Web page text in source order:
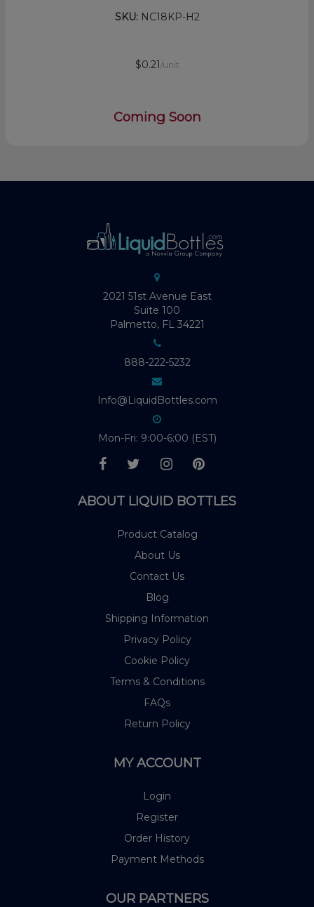
SKU:NC18KP-H2
$0.21 /unit
Coming Soon
2021 51st Avenue East
Suite 100
Palmetto, FL 34221
888-222-5232
Info@LiquidBottles.com
Mon-Fri: 9:00-6:00 (EST)
ABOUT LIQUID BOTTLES
Product Catalog
About Us
Contact Us
Blog
Shipping Information
Privacy Policy
Cookie Policy
Terms & Conditions
FAQs
Return Policy
MY ACCOUNT
Login
Register
Order History
Payment Methods
OUR PARTNERS